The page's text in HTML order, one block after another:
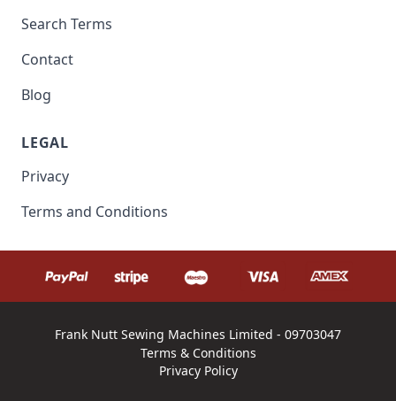
Search Terms
Contact
Blog
LEGAL
Privacy
Terms and Conditions
Frank Nutt Sewing Machines Limited - 09703047
Terms & Conditions
Privacy Policy